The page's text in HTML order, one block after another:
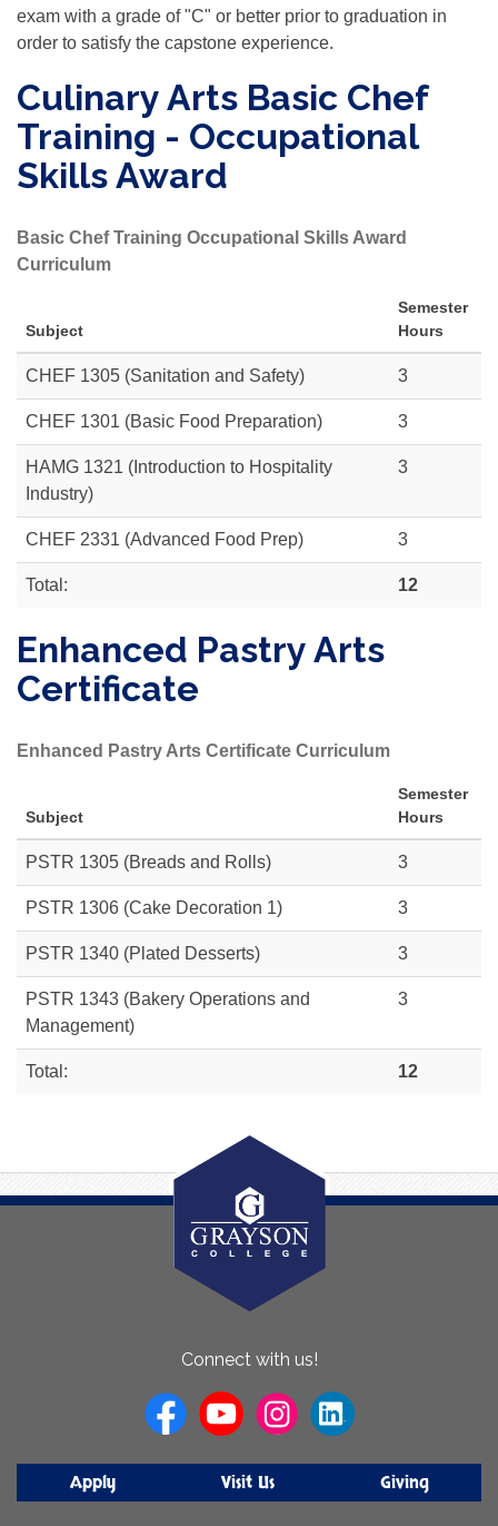
exam with a grade of "C" or better prior to graduation in
order to satisfy the capstone experience.
Culinary Arts Basic Chef
Training - Occupational
Skills Award
Basic Chef Training Occupational Skills Award
Curriculum
Subject
Semester
Hours
CHEF 1305 (Sanitation and Safety) 3
CHEF 1301 (Basic Food Preparation) 3
HAMG 1321 (Introduction to Hospitality
Industry)
3
CHEF 2331 (Advanced Food Prep) 3
Total: 12
Enhanced Pastry Arts
Certificate
Enhanced Pastry Arts Certificate Curriculum
Subject
Semester
Hours
PSTR 1305 (Breads and Rolls) 3
PSTR 1306 (Cake Decoration 1) 3
PSTR 1340 (Plated Desserts) 3
PSTR 1343 (Bakery Operations and
Management)
3
Total: 12
Connect with us!
Apply Visit Us Giving